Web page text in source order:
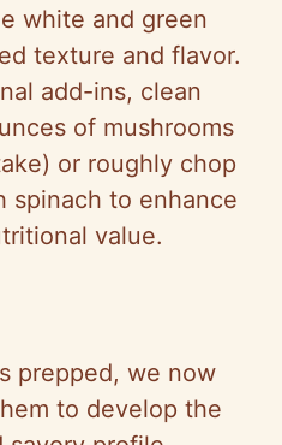
white and green
texture and flavor.
add-ins, clean
of mushrooms
or roughly chop
spinach to enhance
value.
prepped, we now
to develop the